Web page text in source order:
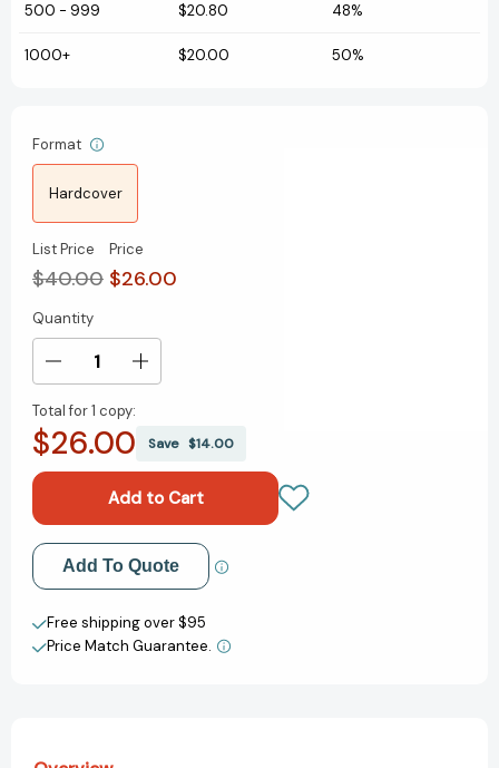
500 - 999 $20.80 48%
1000+ $20.00 50%
Format
Hardcover
List Price
$40.00
Price
$26.00
Current
Stock:
Quantity
Decrease
of
CliftonStrengths
[9781595621252]
Increase
CliftonStrengths
[9781595621252]
Total for1 copy:
$26.00 Save $14.00
Add to My Wish List
Create New Wish List
View All Wish List
Add To Quote
Free shipping over $95
Price Match Guarantee.